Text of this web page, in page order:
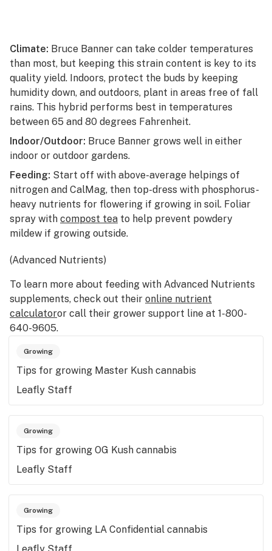
Climate: Bruce Banner can take colder temperatures
than most, but keeping this strain content is key to its
quality yield. Indoors, protect the buds by keeping
humidity down, and outdoors, plant in areas free of fall
rains. This hybrid performs best in temperatures
between 65 and 80 degrees Fahrenheit.
Indoor/Outdoor: Bruce Banner grows well in either
indoor or outdoor gardens.
Feeding: Start off with above-average helpings of
nitrogen and CalMag, then top-dress with phosphorus-
heavy nutrients for flowering if growing in soil. Foliar
spray with compost tea to help prevent powdery
mildew if growing outside.
(Advanced Nutrients)
To learn more about feeding with Advanced Nutrients
supplements, check out their online nutrient
calculatoror call their grower support line at 1-800-
640-9605.
Growing
Tips for growing Master Kush cannabis
Leafly Staff
Growing
Tips for growing OG Kush cannabis
Leafly Staff
Growing
Tips for growing LA Confidential cannabis